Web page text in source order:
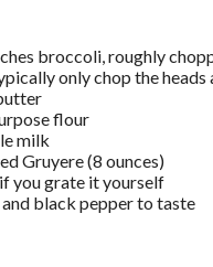
broccoli, roughly
only chop the heads
flour
milk
Gruyere (8 ounces)
you grate it yourself
black pepper to taste